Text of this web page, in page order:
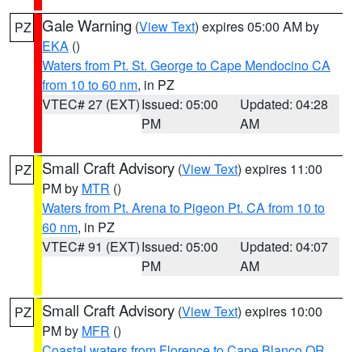
PZ Gale Warning (View Text) expires 05:00 AM by
EKA ()
Waters from Pt. St. George to Cape Mendocino CA
from 10 to 60 nm, in PZ
VTEC# 27 (EXT)Issued: 05:00
PM
Updated: 04:28
AM
PZ Small Craft Advisory (View Text) expires 11:00
PM by MTR ()
Waters from Pt. Arena to Pigeon Pt. CA from 10 to
60 nm, in PZ
VTEC# 91 (EXT)Issued: 05:00
PM
Updated: 04:07
AM
PZ Small Craft Advisory (View Text) expires 10:00
PM by MFR ()